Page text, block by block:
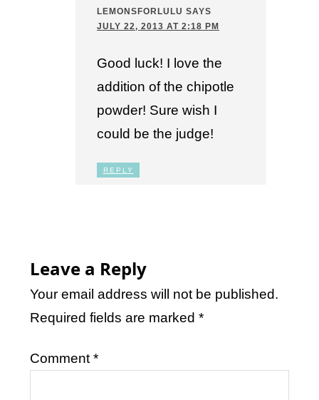
LEMONSFORLULU SAYS
JULY 22, 2013 AT 2:18 PM
Good luck! I love the
addition of the chipotle
powder! Sure wish I
could be the judge!
REPLY
Leave a Reply
Your email address will not be published.
Required fields are marked*
Comment*